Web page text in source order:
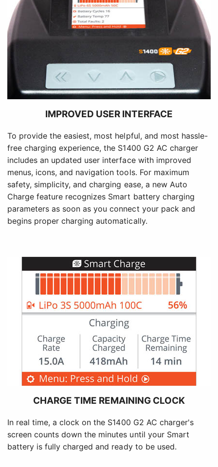
IMPROVED USER INTERFACE
To provide the easiest, most helpful, and most hassle-
free charging experience, the S1400 G2 AC charger
includes an updated user interface with improved
menus, icons, and navigation tools. For maximum
safety, simplicity, and charging ease, a new Auto
Charge feature recognizes Smart battery charging
parameters as soon as you connect your pack and
begins proper charging automatically.
CHARGE TIME REMAINING CLOCK
In real time, a clock on the S1400 G2 AC charger's
screen counts down the minutes until your Smart
battery is fully charged and ready to be used.